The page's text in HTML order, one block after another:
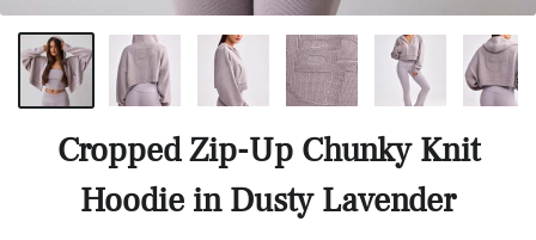
Cropped Zip-Up Chunky Knit
Hoodie in Dusty Lavender